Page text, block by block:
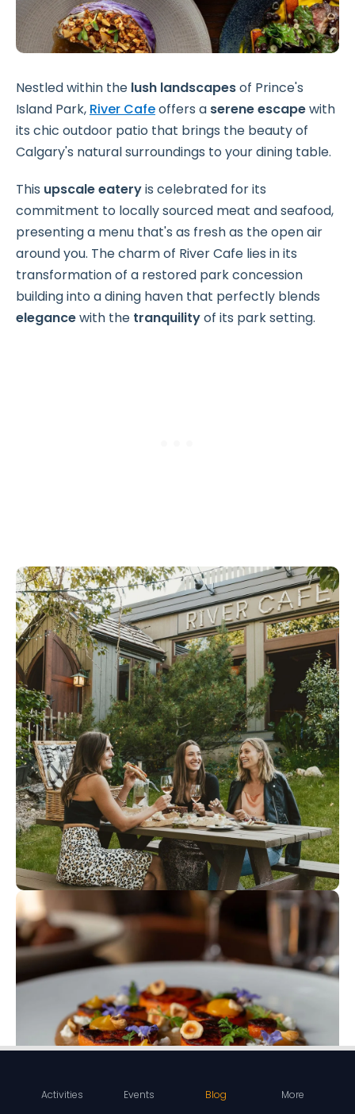
Nestled within the lush landscapesof Prince's
Island Park, River Cafeoffers a serene escapewith
its chic outdoor patio that brings the beauty of
Calgary's natural surroundings to your dining table.
This upscale eateryis celebrated for its
commitment to locally sourced meat and seafood,
presenting a menu that's as fresh as the open air
around you. The charm of River Cafe lies in its
transformation of a restored park concession
building into a dining haven that perfectly blends
elegancewith the tranquilityof its park setting.
Activities Events Blog More